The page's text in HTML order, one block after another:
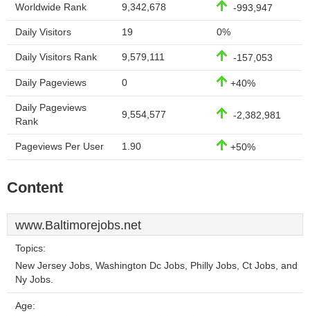
Worldwide Rank 9,342,678 -993,947
Daily Visitors 19 0%
Daily Visitors Rank 9,579,111 -157,053
Daily Pageviews 0 +40%
Daily Pageviews
Rank
9,554,577 -2,382,981
Pageviews Per User 1.90 +50%
Content
www.Baltimorejobs.net
Topics:
New Jersey Jobs, Washington Dc Jobs, Philly Jobs, Ct Jobs, and
Ny Jobs.
Age: